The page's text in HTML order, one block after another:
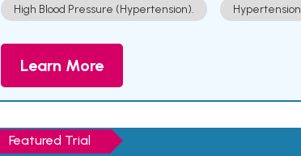
High Blood Pressure (Hypertension). Hypertension
Learn More
Featured Trial